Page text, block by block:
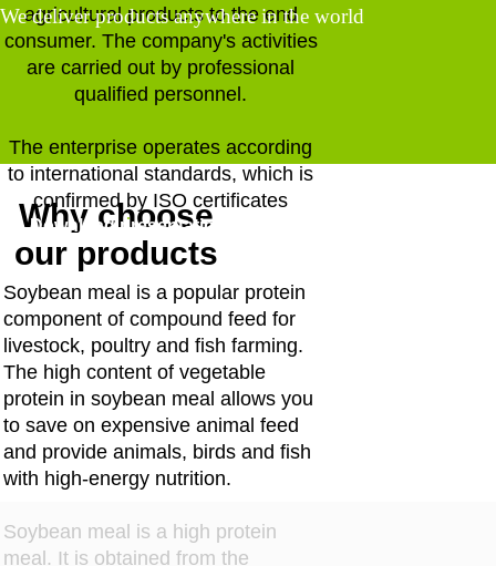
Why choose
our products
Soybean meal is a popular protein
component of compound feed for
livestock, poultry and fish farming.
The high content of vegetable
protein in soybean meal allows you
to save on expensive animal feed
and provide animals, birds and fish
with high-energy nutrition.
Soybean meal is a high protein
meal. It is obtained from the
agricultural products to the end
consumer. The company's activities
are carried out by professional
qualified personnel.
The enterprise operates according
to international standards, which is
confirmed by ISO certificates
Download presentation
We deliver products anywhere in the world